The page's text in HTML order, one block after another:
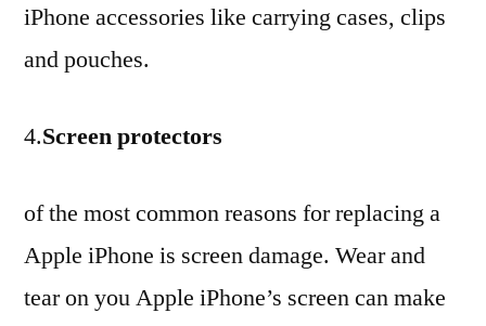
iPhone accessories like carrying cases, clips
and pouches.
4.Screen protectors
of the most common reasons for replacing a
Apple iPhone is screen damage. Wear and
tear on you Apple iPhone’s screen can make